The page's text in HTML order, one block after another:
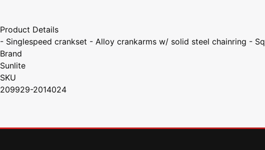
Product Details
- Singlespeed crankset - Alloy crankarms w/ solid steel chainring -
Brand
Sunlite
SKU
209929-2014024